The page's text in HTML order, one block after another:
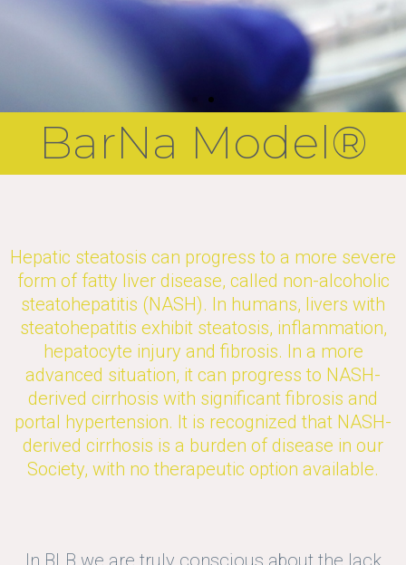
BarNa Model®
Hepatic steatosis can progress to a more severe
form of fatty liver disease, called non-alcoholic
steatohepatitis (NASH). In humans, livers with
steatohepatitis exhibit steatosis, inflammation,
hepatocyte injury and fibrosis. In a more
advanced situation, it can progress to NASH-
derived cirrhosis with significant fibrosis and
portal hypertension. It is recognized that NASH-
derived cirrhosis is a burden of disease in our
Society, with no therapeutic option available.
In BLB we are truly conscious about the lack